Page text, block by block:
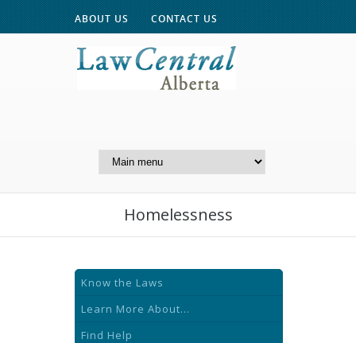
ABOUT US CONTACT US
Centre for Public Legal
Homelessness
Know the Laws
Learn More About...
Find Help